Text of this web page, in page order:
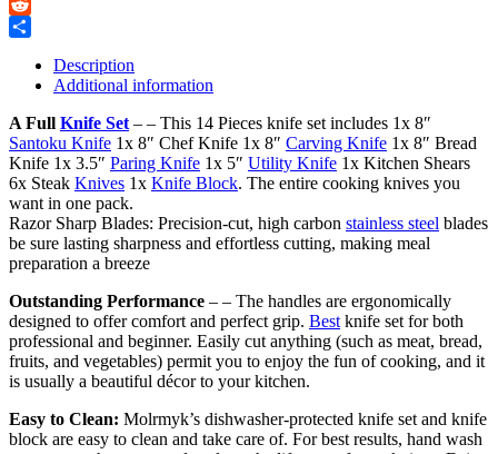
Reddit
Description
Additional information
A Full Knife Set – – This 14 Pieces knife set includes 1x 8″
Santoku Knife 1x 8″ Chef Knife 1x 8″ Carving Knife 1x 8″ Bread
Knife 1x 3.5″ Paring Knife 1x 5″ Utility Knife 1x Kitchen Shears
6x Steak Knives 1x Knife Block. The entire cooking knives you
want in one pack.
Razor Sharp Blades: Precision-cut, high carbon stainless steel blades
be sure lasting sharpness and effortless cutting, making meal
preparation a breeze
Outstanding Performance – – The handles are ergonomically
designed to offer comfort and perfect grip. Best knife set for both
professional and beginner. Easily cut anything (such as meat, bread,
fruits, and vegetables) permit you to enjoy the fun of cooking, and it
is usually a beautiful décor to your kitchen.
Easy to Clean: Molrmyk’s dishwasher-protected knife set and knife
block are easy to clean and take care of. For best results, hand wash